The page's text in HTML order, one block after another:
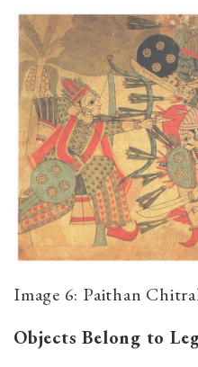
Image 6: Paithan
Objects Belong to